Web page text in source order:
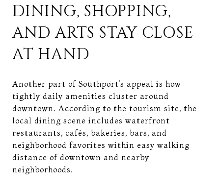
DINING, SHOPPING,
AND ARTS STAY CLOSE
AT HAND
Another part of Southport’s appeal is how
tightly daily amenities cluster around
downtown. According to the tourism site, the
local dining scene includes waterfront
restaurants, cafés, bakeries, bars, and
neighborhood favorites within easy walking
distance of downtown and nearby
neighborhoods.